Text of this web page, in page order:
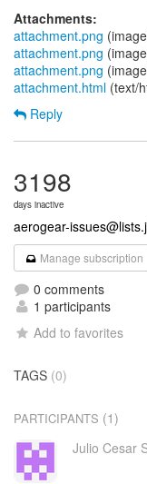
Attachments:
attachment.png
attachment.png
attachment.png
attachment.html (text/
Reply
3198
days inactive
aerogear-
Manage subscription
0 comments
1 participants
Add to favorites
TAGS (0)
PARTICIPANTS (1)
Julio Cesar